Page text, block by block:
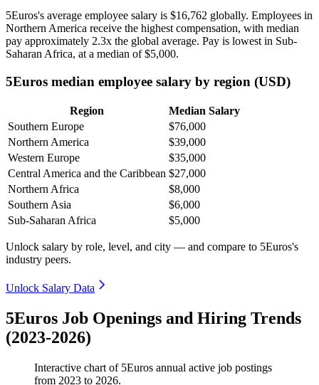
5Euros's average employee salary is $16,762 globally. Employees in
Northern America receive the highest compensation, with median
pay approximately 2.3x the global average. Pay is lowest in Sub-
Saharan Africa, at a median of$5,000.
5Euros median employee salary by region (USD)
Region
Median Salary
Southern Europe
$76,000
Northern America
$39,000
Western Europe
$35,000
Central America and the Caribbean $27,000
Northern Africa
$8,000
Southern Asia
$6,000
Sub-Saharan Africa
$5,000
Unlock salary by role, level, and city — and compare to 5Euros's
industry peers.
Unlock Salary Data
5Euros Job Openings and Hiring Trends
(2023-2026)
Interactive chart of 5Euros annual active job postings
from 2023 to 2026.